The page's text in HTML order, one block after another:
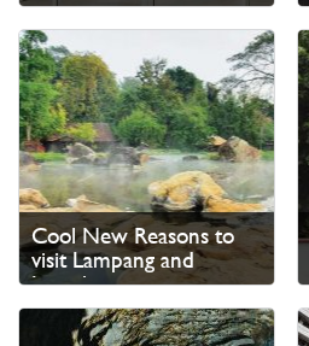
Cool New Reasons to
visit Lampang and
Lamphun